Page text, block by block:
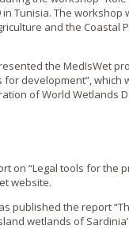
Tunisia. The
and the Coastal
the MedIsWet
development”, which
of World Wetlands
on “Legal tools for the
website.
published the report
wetlands of